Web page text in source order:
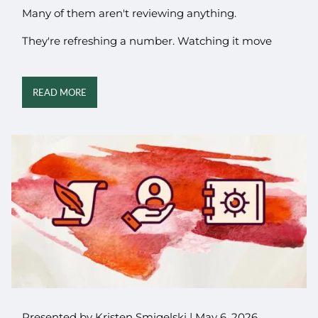
Many of them aren't reviewing anything.
They're refreshing a number. Watching it move
READ MORE